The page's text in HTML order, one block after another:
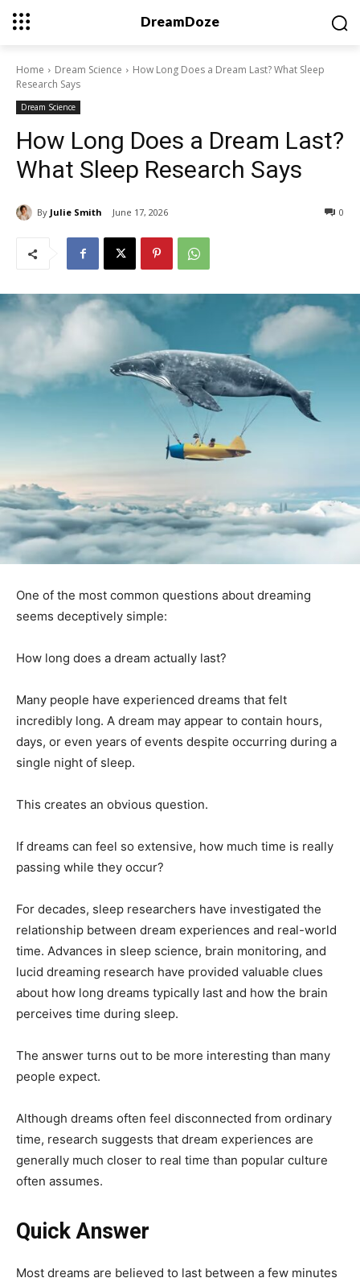
DreamDoze
Home Dream Science
How Long Does a Dream Last? What Sleep
Research Says
Dream Science
How Long Does a Dream Last?
What Sleep Research Says
By Julie Smith June 17, 2026 0
One of the most common questions about dreaming
seems deceptively simple:
How long does a dream actually last?
Many people have experienced dreams that felt
incredibly long. A dream may appear to contain hours,
days, or even years of events despite occurring during a
single night of sleep.
This creates an obvious question.
If dreams can feel so extensive, how much time is really
passing while they occur?
For decades, sleep researchers have investigated the
relationship between dream experiences and real-world
time. Advances in sleep science, brain monitoring, and
lucid dreaming research have provided valuable clues
about how long dreams typically last and how the brain
perceives time during sleep.
The answer turns out to be more interesting than many
people expect.
Although dreams often feel disconnected from ordinary
time, research suggests that dream experiences are
generally much closer to real time than popular culture
often assumes.
Quick Answer
Most dreams are believed to last between a few minutes